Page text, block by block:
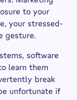
to your
your stressed-
gesture.
software
learn them
break
unfortunate if